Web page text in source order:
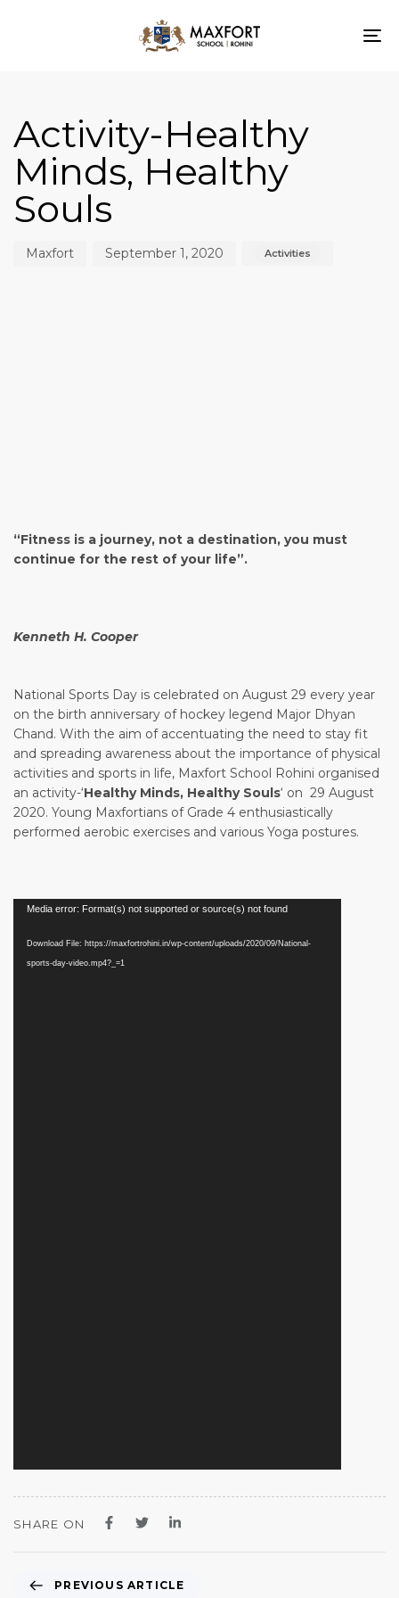
Activity-Healthy
Minds, Healthy
Souls
Maxfort September 1, 2020 Activities
“Fitness is a journey, not a destination, you must
continue for the rest of your life”.
Kenneth H. Cooper
National Sports Day is celebrated on August 29 every year
on the birth anniversary of hockey legend Major Dhyan
Chand. With the aim of accentuating the need to stay fit
and spreading awareness about the importance of physical
activities and sports in life, Maxfort School Rohini organised
an activity-‘Healthy Minds, Healthy Souls‘ on 29 August
2020. Young Maxfortians of Grade 4 enthusiastically
performed aerobic exercises and various Yoga postures.
Video
Player
Media error: Format(s) not supported or source(s) not found
Download File: https://maxfortrohini.in/wp-content/uploads/2020/09/National-
sports-day-video.mp4?_=1
SHARE ON
PREVIOUS ARTICLE